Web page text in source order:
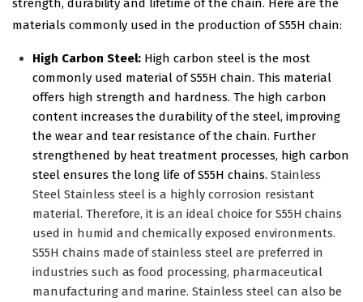
strength, durability and lifetime of the chain. Here are the
materials commonly used in the production of S55H chain:
High Carbon Steel: High carbon steel is the most
commonly used material of S55H chain. This material
offers high strength and hardness. The high carbon
content increases the durability of the steel, improving
the wear and tear resistance of the chain. Further
strengthened by heat treatment processes, high carbon
steel ensures the long life of S55H chains. Stainless
Steel Stainless steel is a highly corrosion resistant
material. Therefore, it is an ideal choice for S55H chains
used in humid and chemically exposed environments.
S55H chains made of stainless steel are preferred in
industries such as food processing, pharmaceutical
manufacturing and marine. Stainless steel can also be